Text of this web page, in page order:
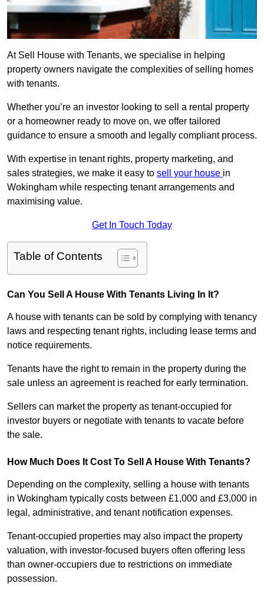
At Sell House with Tenants, we specialise in helping
property owners navigate the complexities of selling homes
with tenants.
Whether you’re an investor looking to sell a rental property
or a homeowner ready to move on, we offer tailored
guidance to ensure a smooth and legally compliant process.
With expertise in tenant rights, property marketing, and
sales strategies, we make it easy to sell your house in
Wokingham while respecting tenant arrangements and
maximising value.
Get In Touch Today
Table of Contents
Can You Sell A House With Tenants Living In It?
A house with tenants can be sold by complying with tenancy
laws and respecting tenant rights, including lease terms and
notice requirements.
Tenants have the right to remain in the property during the
sale unless an agreement is reached for early termination.
Sellers can market the property as tenant-occupied for
investor buyers or negotiate with tenants to vacate before
the sale.
How Much Does It Cost To Sell A House With Tenants?
Depending on the complexity, selling a house with tenants
in Wokingham typically costs between £1,000 and £3,000 in
legal, administrative, and tenant notification expenses.
Tenant-occupied properties may also impact the property
valuation, with investor-focused buyers often offering less
than owner-occupiers due to restrictions on immediate
possession.